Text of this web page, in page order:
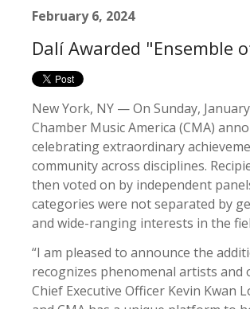
February 6, 2024
Dalí Awarded "Ensemble
New York, NY — On Sunday,
Chamber Music America (CMA)
celebrating extraordinary
community across disciplines.
then voted on by independent
categories were not separated by
and wide-ranging interests in the
“I am pleased to announce the
recognizes phenomenal artists and
Chief Executive Officer Kevin